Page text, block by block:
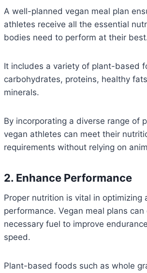
A well-planned vegan meal plan
athletes receive all the essential
bodies need to perform at their
It includes a variety of plant-based
carbohydrates, proteins, healthy
minerals.
By incorporating a diverse range of
vegan athletes can meet their
requirements without relying on
2. Enhance Performance
Proper nutrition is vital in optimizing
performance. Vegan meal plans
necessary fuel to improve
speed.
Plant-based foods such as whole